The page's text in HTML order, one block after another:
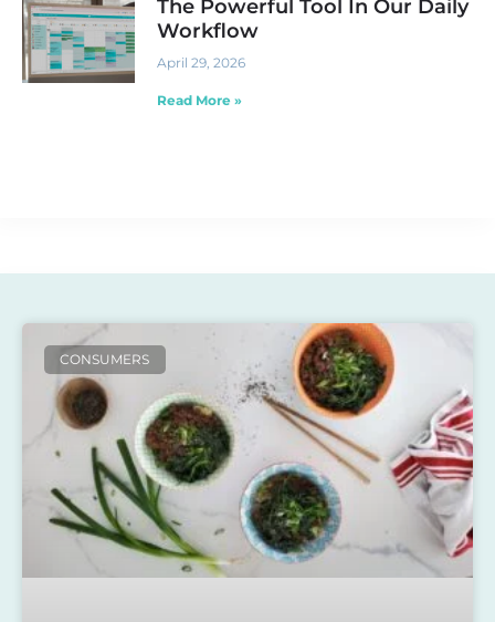
The Powerful Tool In Our Daily
Workflow
April 29, 2026
Read More »
CONSUMERS